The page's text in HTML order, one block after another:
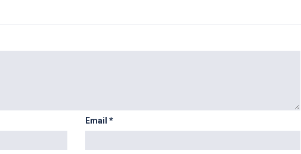
Email*